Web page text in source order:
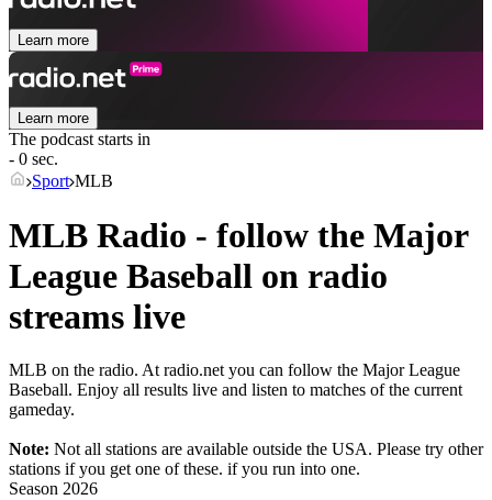
Learn more
Learn more
The podcast starts in
- 0 sec.
Sport MLB
MLB Radio - follow the Major
League Baseball on radio
streams live
MLB on the radio. At radio.net you can follow the Major League
Baseball. Enjoy all results live and listen to matches of the current
gameday.
Note: Not all stations are available outside the USA. Please try other
stations if you get one of these. if you run into one.
Season 2026